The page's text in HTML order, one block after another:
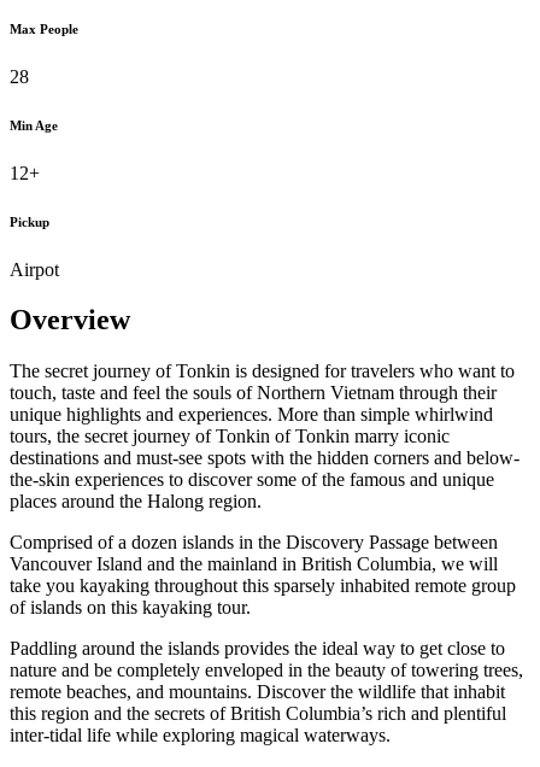
Max People
28
Min Age
12+
Pickup
Airpot
Overview
The secret journey of Tonkin is designed for travelers who want to
touch, taste and feel the souls of Northern Vietnam through their
unique highlights and experiences. More than simple whirlwind
tours, the secret journey of Tonkin of Tonkin marry iconic
destinations and must-see spots with the hidden corners and below-
the-skin experiences to discover some of the famous and unique
places around the Halong region.
Comprised of a dozen islands in the Discovery Passage between
Vancouver Island and the mainland in British Columbia, we will
take you kayaking throughout this sparsely inhabited remote group
of islands on this kayaking tour.
Paddling around the islands provides the ideal way to get close to
nature and be completely enveloped in the beauty of towering trees,
remote beaches, and mountains. Discover the wildlife that inhabit
this region and the secrets of British Columbia’s rich and plentiful
inter-tidal life while exploring magical waterways.‍